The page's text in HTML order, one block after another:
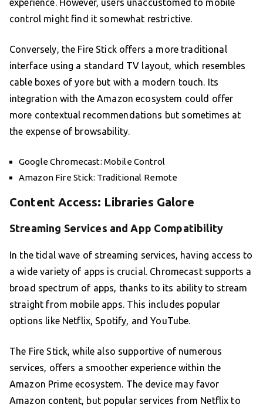
experience. However, users unaccustomed to mobile
control might find it somewhat restrictive.
Conversely, the Fire Stick offers a more traditional
interface using a standard TV layout, which resembles
cable boxes of yore but with a modern touch. Its
integration with the Amazon ecosystem could offer
more contextual recommendations but sometimes at
the expense of browsability.
Google Chromecast: Mobile Control
Amazon Fire Stick: Traditional Remote
Content Access: Libraries Galore
Streaming Services and App Compatibility
In the tidal wave of streaming services, having access to
a wide variety of apps is crucial. Chromecast supports a
broad spectrum of apps, thanks to its ability to stream
straight from mobile apps. This includes popular
options like Netflix, Spotify, and YouTube.
The Fire Stick, while also supportive of numerous
services, offers a smoother experience within the
Amazon Prime ecosystem. The device may favor
Amazon content, but popular services from Netflix to